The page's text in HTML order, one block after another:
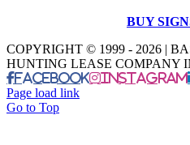
BUY
COPYRIGHT © 1999 - 2026 |
HUNTING LEASE COMPANY
Facebook Instagram
Page load link
Go to Top